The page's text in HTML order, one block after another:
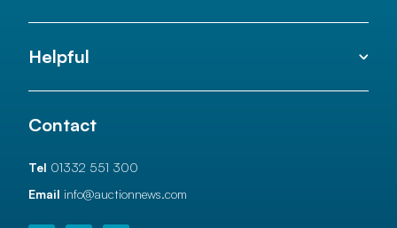
Helpful
Contact
Tel 01332 551 300
Email info@auctionnews.com